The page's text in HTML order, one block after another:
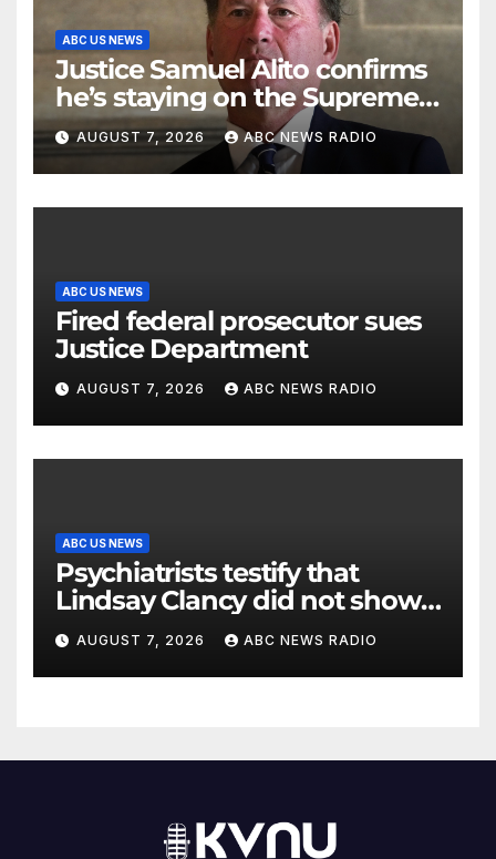
ABC US NEWS
Justice Samuel Alito confirms
he’s staying on the Supreme
Court for another term
AUGUST 7, 2026 ABC NEWS RADIO
ABC US NEWS
Fired federal prosecutor sues
Justice Department
AUGUST 7, 2026 ABC NEWS RADIO
ABC US NEWS
Psychiatrists testify that
Lindsay Clancy did not show
signs of psychosis
AUGUST 7, 2026 ABC NEWS RADIO